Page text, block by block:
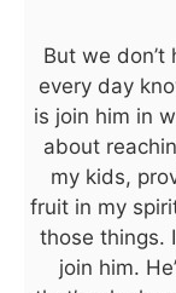
But we
every day
is join him in
about
my kids,
fruit in my
those things.
join him.